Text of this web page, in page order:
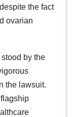
the fact
ovarian
by the
the lawsuit.